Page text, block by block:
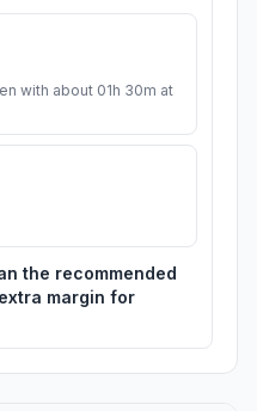
with about 01h 30m at
the recommended
margin for